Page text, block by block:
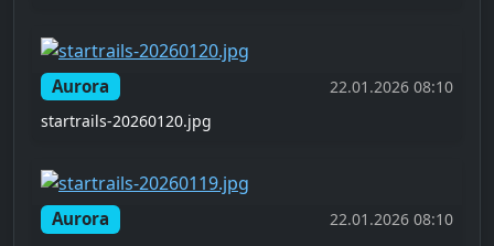
Aurora
22.01.2026 08:10
startrails-20260120.jpg
Aurora
22.01.2026 08:10